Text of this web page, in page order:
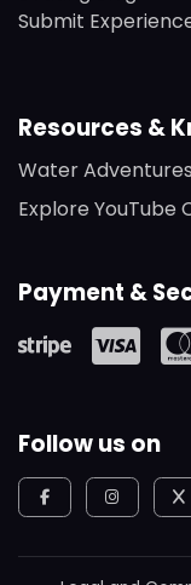
Submit
Resources &
Water
Explore YouTube
Payment &
Follow us on